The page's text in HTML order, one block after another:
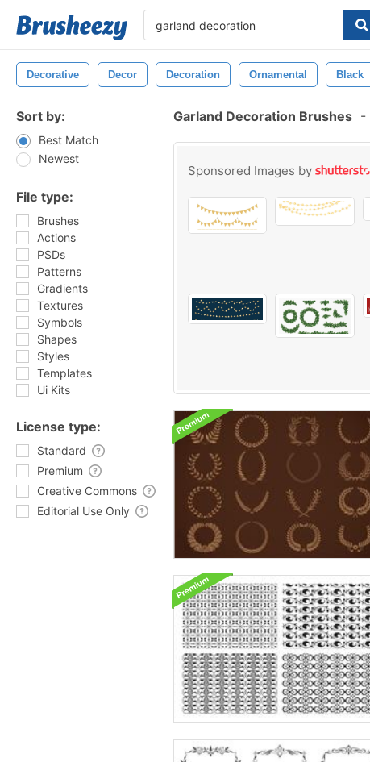
Decorative Decor Decoration Ornamental Black
Sort by:
Best Match
Newest
File type:
Brushes
Actions
PSDs
Patterns
Gradients
Textures
Symbols
Shapes
Styles
Templates
Ui Kits
License type:
Standard
Premium
Creative Commons
Editorial Use Only
Garland Decoration Brushes -
Sponsored Images by